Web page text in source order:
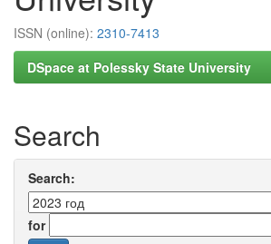
ISSN (online): 2310-7413
DSpace at Polessky State University
Search
Search:
for